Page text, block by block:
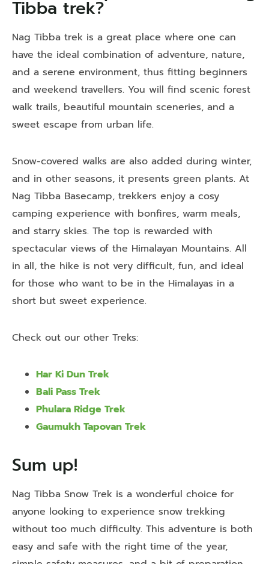
Tibba trek?
Nag Tibba trek is a great place where one can
have the ideal combination of adventure, nature,
and a serene environment, thus fitting beginners
and weekend travellers. You will find scenic forest
walk trails, beautiful mountain sceneries, and a
sweet escape from urban life.
Snow-covered walks are also added during winter,
and in other seasons, it presents green plants. At
Nag Tibba Basecamp, trekkers enjoy a cosy
camping experience with bonfires, warm meals,
and starry skies. The top is rewarded with
spectacular views of the Himalayan Mountains. All
in all, the hike is not very difficult, fun, and ideal
for those who want to be in the Himalayas in a
short but sweet experience.
Check out our other Treks:
Har Ki Dun Trek
Bali Pass Trek
Phulara Ridge Trek
Gaumukh Tapovan Trek
Sum up!
Nag Tibba Snow Trek is a wonderful choice for
anyone looking to experience snow trekking
without too much difficulty. This adventure is both
easy and safe with the right time of the year,